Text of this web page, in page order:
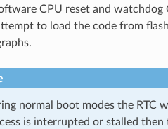
CPU reset and watchdog
to load the code from
normal boot modes the RTC
is interrupted or stalled